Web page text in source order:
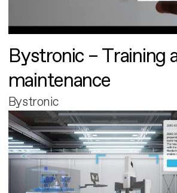
Bystronic – Training
maintenance
Bystronic